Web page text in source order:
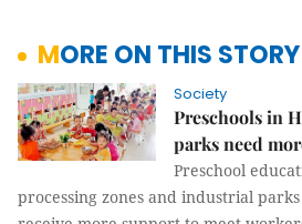
MORE ON THIS STORY
Society
Preschools in
parks need
Preschool
processing zones and industrial